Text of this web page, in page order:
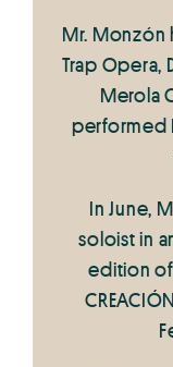
Mr.
Trap Opera,
Merola
performed
In June,
soloist in
edition of